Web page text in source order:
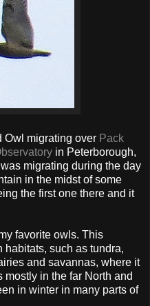
Owl migrating over Pack
in Peterborough,
migrating during the day
in the midst of some
the first one there and it
favorite owls. This
such as tundra,
and savannas, where it
mostly in the far North and
in winter in many parts of